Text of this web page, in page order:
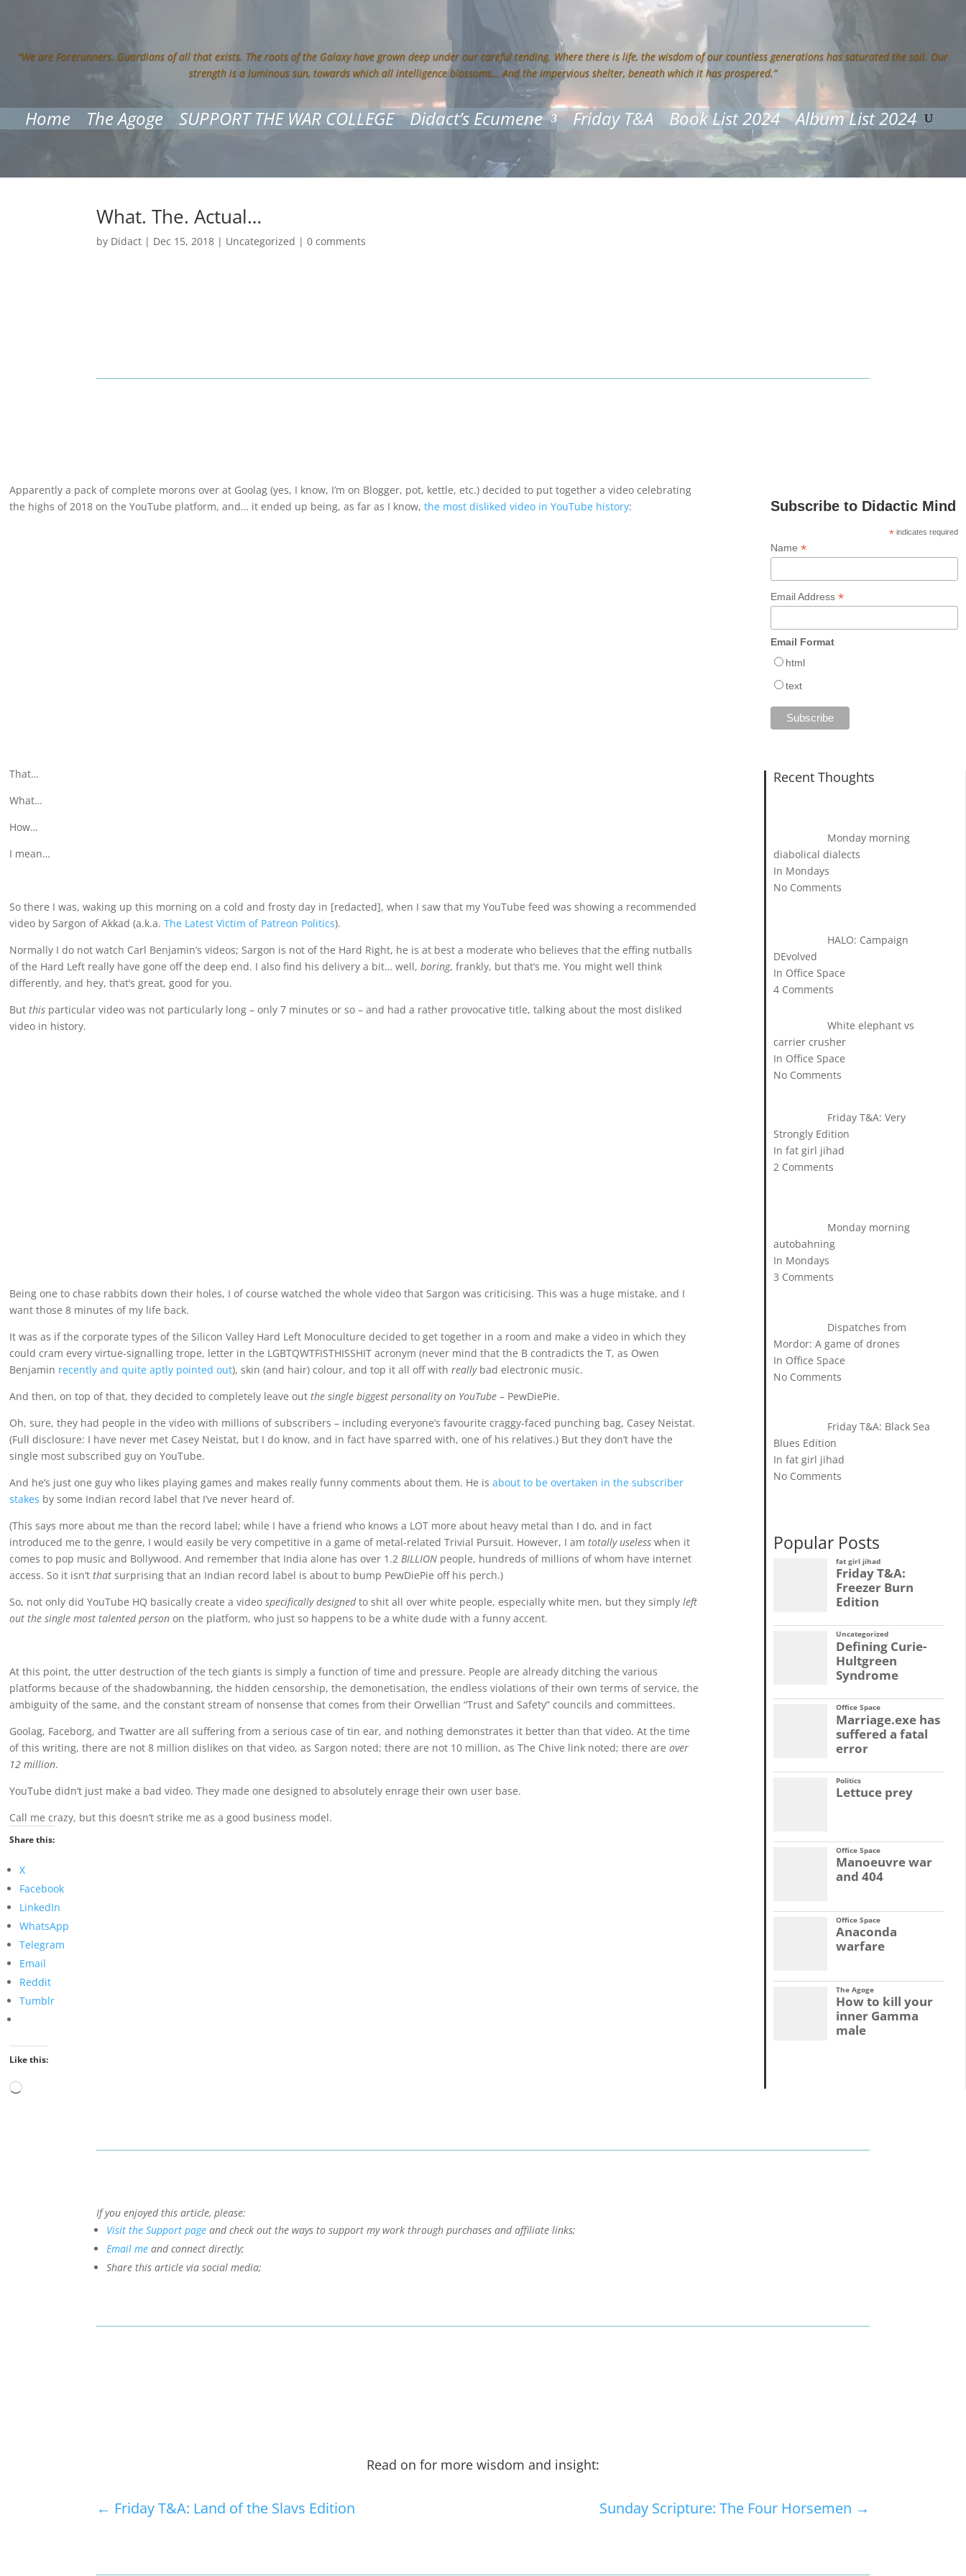
“We are Forerunners. Guardians of all that exists. The roots of the Galaxy have grown deep under our careful tending. Where there is life, the wisdom of our countless generations has saturated the soil. Our
strength is a luminous sun, towards which all intelligence blossoms… And the impervious shelter, beneath which it has prospered.”
Home The Agoge SUPPORT THE WAR COLLEGE Didact’s Ecumene Friday T&A Book List 2024 Album List 2024
What. The. Actual…
by Didact | Dec 15, 2018 | Uncategorized |0 comments
Apparently a pack of complete morons over at Goolag (yes, I know, I’m on Blogger, pot, kettle, etc.) decided to put together a video celebrating
the highs of 2018 on the YouTube platform, and… it ended up being, as far as I know,the most disliked video in YouTube history:
That…
What…
How…
I mean…
So there I was, waking up this morning on a cold and frosty day in [redacted], when I saw that my YouTube feed was showing a recommended
video by Sargon of Akkad (a.k.a.The Latest Victim of Patreon Politics).
Normally I do not watch Carl Benjamin’s videos; Sargon is not of the Hard Right, he is at best a moderate who believes that the effing nutballs
of the Hard Left really have gone off the deep end. I also find his delivery a bit… well,boring, frankly, but that’s me. You might well think
differently, and hey, that’s great, good for you.
Butthis particular video was not particularly long – only 7 minutes or so – and had a rather provocative title, talking about the most disliked
video in history.
Being one to chase rabbits down their holes, I of course watched the whole video that Sargon was criticising. This was a huge mistake, and I
want those 8 minutes of my life back.
It was as if the corporate types of the Silicon Valley Hard Left Monoculture decided to get together in a room and make a video in which they
could cram every virtue-signalling trope, letter in the LGBTQWTFISTHISSHIT acronym (never mind that the B contradicts the T, as Owen
Benjamin recently and quite aptly pointed out), skin (and hair) colour, and top it all off withreallybad electronic music.
And then, on top of that, they decided to completely leave outthe single biggest personality on YouTube – PewDiePie.
Oh, sure, they had people in the video with millions of subscribers – including everyone’s favourite craggy-faced punching bag, Casey Neistat.
(Full disclosure: I have never met Casey Neistat, but I do know, and in fact have sparred with, one of his relatives.) But they don’t have the
single most subscribed guy on YouTube.
And he’s just one guy who likes playing games and makes really funny comments about them. He isabout to be overtaken in the subscriber
stakes by some Indian record label that I’ve never heard of.
(This says more about me than the record label; while I have a friend who knows a LOT more about heavy metal than I do, and in fact
introduced me to the genre, I would easily be very competitive in a game of metal-related Trivial Pursuit. However, I amtotally useless when it
comes to pop music and Bollywood. And remember that India alone has over 1.2BILLION people, hundreds of millions of whom have internet
access. So it isn’tthat surprising that an Indian record label is about to bump PewDiePie off his perch.)
So, not only did YouTube HQ basically create a videospecifically designedto shit all over white people, especially white men, but they simplyleft
out the single most talented person on the platform, who just so happens to be a white dude with a funny accent.
At this point, the utter destruction of the tech giants is simply a function of time and pressure. People are already ditching the various
platforms because of the shadowbanning, the hidden censorship, the demonetisation, the endless violations of their own terms of service, the
ambiguity of the same, and the constant stream of nonsense that comes from their Orwellian “Trust and Safety” councils and committees.
Goolag, Faceborg, and Twatter are all suffering from a serious case of tin ear, and nothing demonstrates it better than that video. At the time
of this writing, there are not 8 million dislikes on that video, as Sargon noted; there are not 10 million, as The Chive link noted; there areover
12 million.
YouTube didn’t just make a bad video. They made one designed to absolutely enrage their own user base.
Call me crazy, but this doesn’t strike me as a good business model.
Share this:
X
Facebook
LinkedIn
WhatsApp
Telegram
Email
Reddit
Tumblr
Like this:
Loading…
Subscribe to Didactic Mind
* indicates required
Name *
Email Address *
Email Format
html
text
Recent Thoughts
Monday morning
diabolical dialects
In Mondays
No Comments
HALO: Campaign
DEvolved
In Office Space
4 Comments
White elephant vs
carrier crusher
In Office Space
No Comments
Friday T&A: Very
Strongly Edition
In fat girl jihad
2 Comments
Monday morning
autobahning
In Mondays
3 Comments
Dispatches from
Mordor: A game of drones
In Office Space
No Comments
Friday T&A: Black Sea
Blues Edition
In fat girl jihad
No Comments
Popular Posts
fat girl jihad
Friday T&A:
Freezer Burn
Edition
Uncategorized
Defining Curie-
Hultgreen
Syndrome
Office Space
Marriage.exe has
suffered a fatal
error
Politics
Lettuce prey
Office Space
Manoeuvre war
and 404
Office Space
Anaconda
warfare
The Agoge
How to kill your
inner Gamma
male
If you enjoyed this article, please:
Visit the Support page and check out the ways to support my work through purchases and affiliate links;
Email me and connect directly;
Share this article via social media;
Read on for more wisdom and insight:
← Friday T&A: Land of the Slavs Edition Sunday Scripture: The Four Horsemen →